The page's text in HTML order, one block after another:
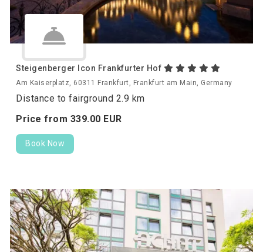
Steigenberger Icon Frankfurter Hof
Am Kaiserplatz, 60311 Frankfurt, Frankfurt am Main, Germany
Distance to fairground 2.9 km
Price from 339.00 EUR
Book Now